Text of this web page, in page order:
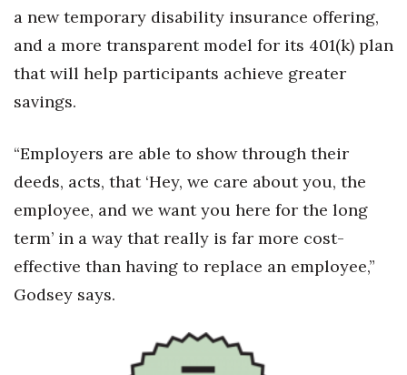
a new temporary disability insurance offering,
and a more transparent model for its 401(k) plan
that will help participants achieve greater
savings.
“Employers are able to show through their
deeds, acts, that ‘Hey, we care about you, the
employee, and we want you here for the long
term’ in a way that really is far more cost-
effective than having to replace an employee,”
Godsey says.